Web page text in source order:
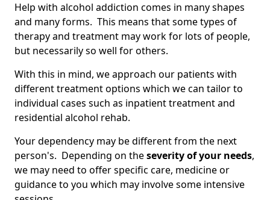
Help with alcohol addiction comes in many shapes
and many forms. This means that some types of
therapy and treatment may work for lots of people,
but necessarily so well for others.
With this in mind, we approach our patients with
different treatment options which we can tailor to
individual cases such as inpatient treatment and
residential alcohol rehab.
Your dependency may be different from the next
person's. Depending on theseverity of your needs,
we may need to offer specific care, medicine or
guidance to you which may involve some intensive